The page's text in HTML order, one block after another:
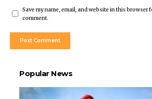
Save my name, email, and website in this browser
comment.
Popular News